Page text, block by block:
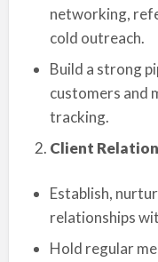
networking,
cold outreach.
Build a strong
customers and
tracking.
Client
Establish,
relationships
Hold regular